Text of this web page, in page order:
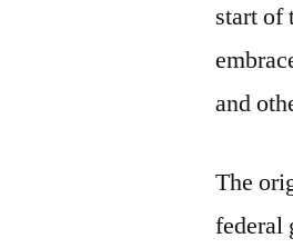
start of
and
The
federal